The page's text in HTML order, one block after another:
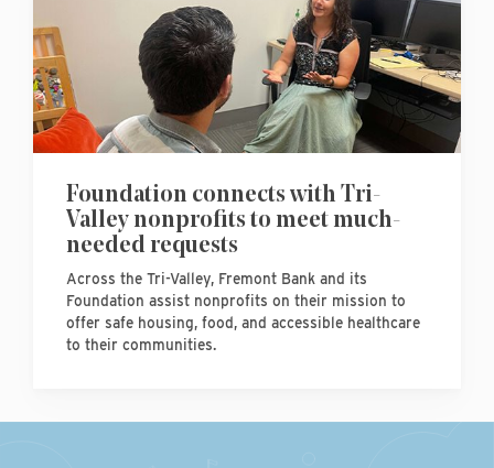
Foundation connects with Tri-
Valley nonprofits to meet much-
needed requests
Across the Tri-Valley, Fremont Bank and its
Foundation assist nonprofits on their mission to
offer safe housing, food, and accessible healthcare
to their communities.